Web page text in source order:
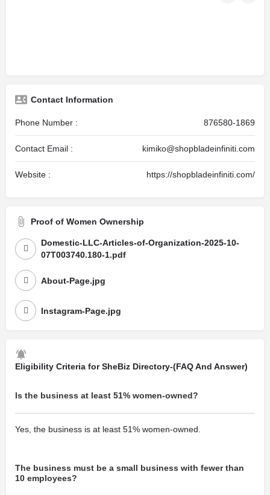
Contact Information
Phone Number : 876580-1869
Contact Email : kimiko@shopbladeinfiniti.com
Website : https://shopbladeinfiniti.com/
Proof of Women Ownership
Domestic-LLC-Articles-of-Organization-2025-10-
07T003740.180-1.pdf
About-Page.jpg
Instagram-Page.jpg
Eligibility Criteria for SheBiz Directory-(FAQ And Answer)
Is the business at least 51% women-owned?
Yes, the business is at least 51% women-owned.
The business must be a small business with fewer than
10 employees?